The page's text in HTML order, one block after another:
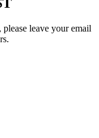
leave your email